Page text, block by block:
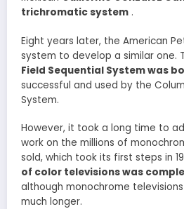
trichromatic system .
Eight years later, the American
system to develop a similar one.
Field Sequential System was
successful and used by the
System.
However, it took a long time to
work on the millions of
sold, which took its first steps in
of color televisions was
although monochrome
much longer.